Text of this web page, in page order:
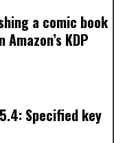
a comic book
KDP
Specified key